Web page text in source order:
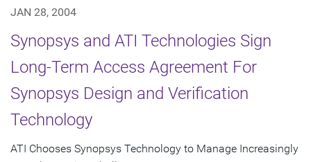
JAN 28, 2004
Synopsys and ATI Technologies Sign
Long-Term Access Agreement For
Synopsys Design and Verification
Technology
ATI Chooses Synopsys Technology to Manage Increasingly